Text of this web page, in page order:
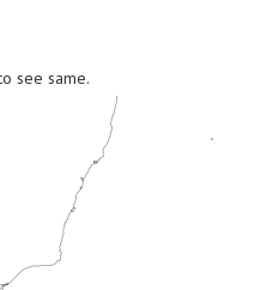
see same.